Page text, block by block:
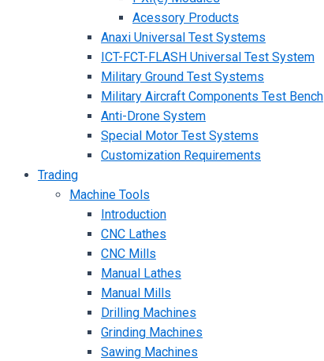
Acessory Products
Anaxi Universal Test Systems
ICT-FCT-FLASH Universal Test System
Military Ground Test Systems
Military Aircraft Components Test Bench
Anti-Drone System
Special Motor Test Systems
Customization Requirements
Trading
Machine Tools
Introduction
CNC Lathes
CNC Mills
Manual Lathes
Manual Mills
Drilling Machines
Grinding Machines
Sawing Machines